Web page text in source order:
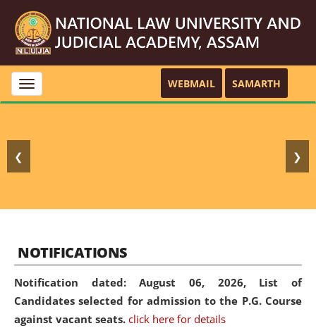
Toggle
navigation
WEBMAIL SAMARTH
❮ ❯
NOTIFICATIONS
Notification dated: August 06, 2026, List of
Candidates selected for admission to the P.G. Course
against vacant seats. click here for details